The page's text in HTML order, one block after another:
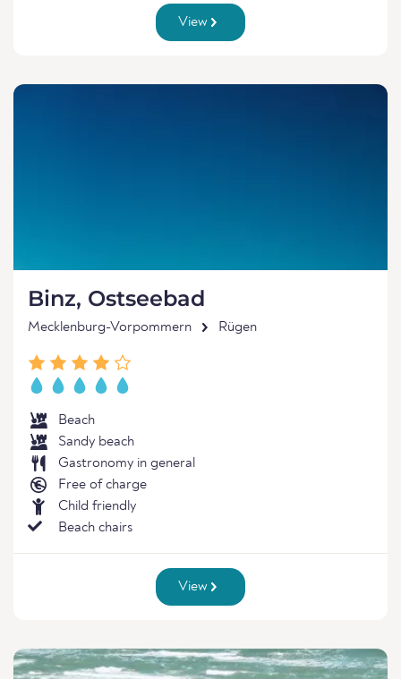
View
Binz, Ostseebad
Mecklenburg-Vorpommern Rügen
Beach
Sandy beach
Gastronomy in general
Free of charge
Child friendly
Beach chairs
View